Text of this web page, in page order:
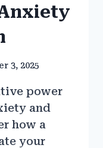
3, 2025
power
and
how a
your